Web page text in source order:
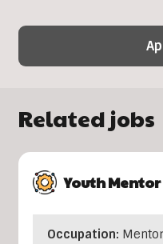
Related jobs
Youth
Occupation: Mentor